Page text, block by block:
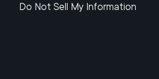
Do Not Sell My Information